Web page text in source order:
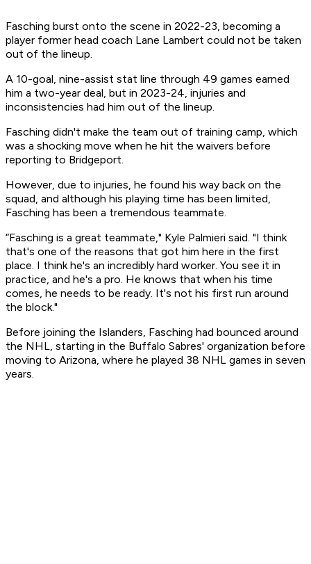
Fasching burst onto the scene in 2022-23, becoming a
player former head coach Lane Lambert could not be taken
out of the lineup.
A 10-goal, nine-assist stat line through 49 games earned
him a two-year deal, but in 2023-24, injuries and
inconsistencies had him out of the lineup.
Fasching didn't make the team out of training camp, which
was a shocking move when he hit the waivers before
reporting to Bridgeport.
However, due to injuries, he found his way back on the
squad, and although his playing time has been limited,
Fasching has been a tremendous teammate.
“Fasching is a great teammate," Kyle Palmieri said. "I think
that's one of the reasons that got him here in the first
place. I think he's an incredibly hard worker. You see it in
practice, and he's a pro. He knows that when his time
comes, he needs to be ready. It's not his first run around
the block."
Before joining the Islanders, Fasching had bounced around
the NHL, starting in the Buffalo Sabres' organization before
moving to Arizona, where he played 38 NHL games in seven
years.